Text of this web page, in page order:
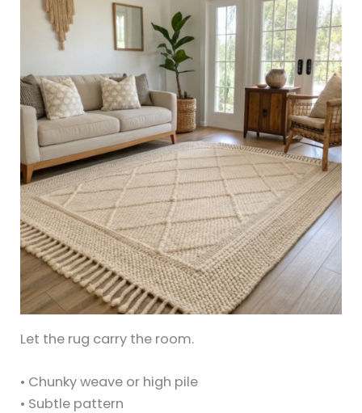
Let the rug carry the room.
• Chunky weave or high pile
• Subtle pattern